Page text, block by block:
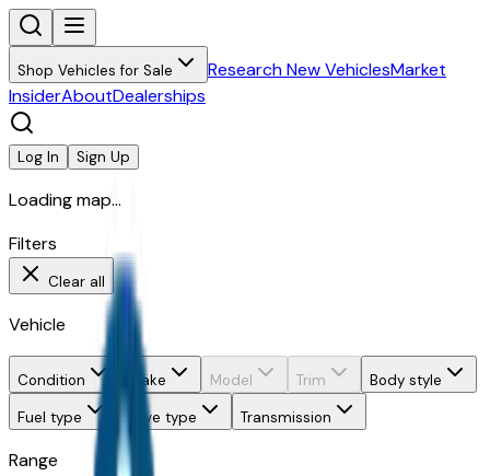
Shop Vehicles for Sale Research New VehiclesMarket
InsiderAboutDealerships
Log In Sign Up
Loading map...
Filters
Clear all
Vehicle
Condition Make Model Trim
Body style
Fuel type
Drive type Transmission
Range